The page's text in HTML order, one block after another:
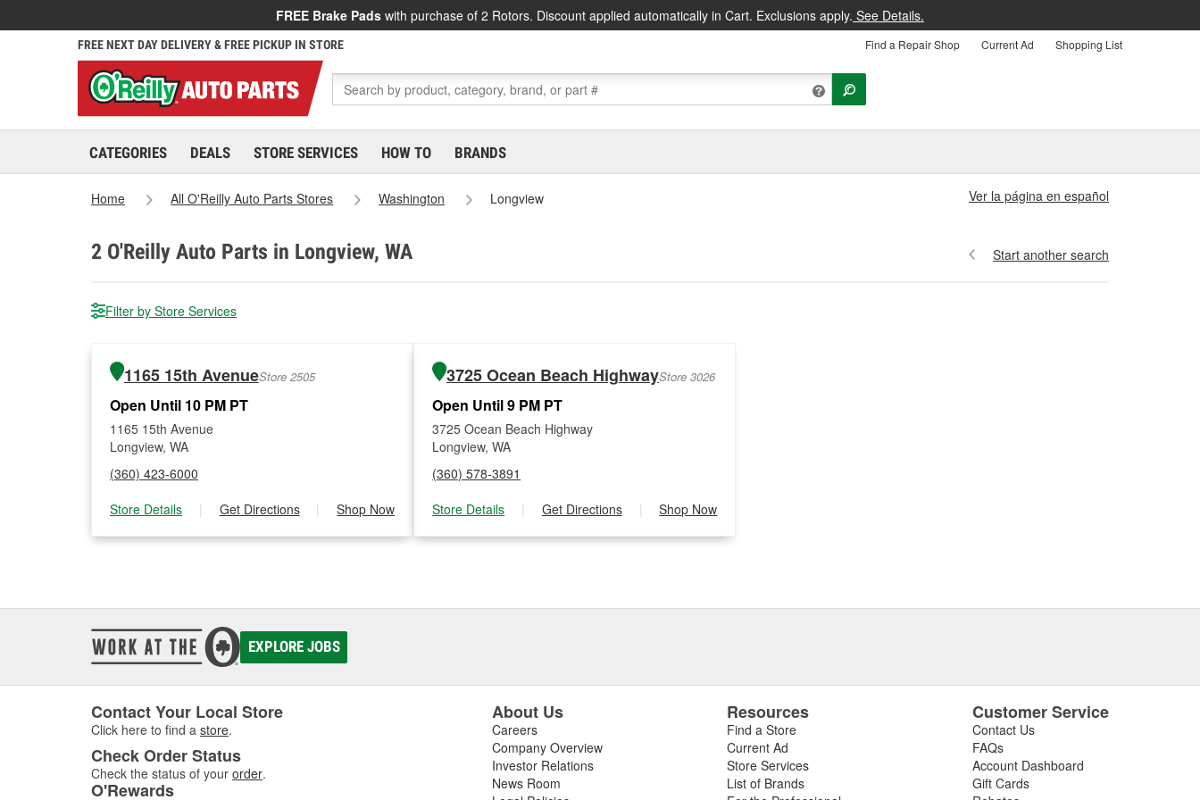
FREE Brake Pads with purchase of 2 Rotors. Discount applied automatically in Cart. Exclusions apply. See Details.
FREE NEXT DAY DELIVERY & FREE PICKUP IN STORE Find a Repair Shop Current Ad Shopping List
CATEGORIES DEALS STORE SERVICES HOW TO BRANDS
Home All O'Reilly Auto Parts Stores Washington Longview Ver la página en español
2 O'Reilly Auto Parts in Longview, WA Start another search
Filter by Store Services
1165 15th AvenueStore 2505
Open Until 10 PM PT
1165 15th Avenue
Longview, WA
(360) 423-6000
Store Details
| Get Directions | Shop Now
3725 Ocean Beach HighwayStore 3026
Open Until 9 PM PT
3725 Ocean Beach Highway
Longview, WA
(360) 578-3891
Store Details
| Get Directions | Shop Now
EXPLORE JOBS
Contact Your Local Store
Click here to find a store.
Check Order Status
Check the status of your order.
O'Rewards
About Us
Careers
Company Overview
Investor Relations
News Room
Resources
Find a Store
Current Ad
Store Services
List of Brands
Customer Service
Contact Us
FAQs
Account Dashboard
Gift Cards